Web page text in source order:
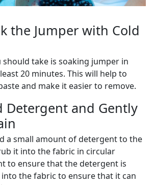
the Jumper with Cold
take is soaking jumper in
20 minutes. This will help to
and make it easier to remove.
Detergent and Gently
a small amount of detergent to the
it into the fabric in circular
to ensure that the detergent is
the fabric to ensure that it can